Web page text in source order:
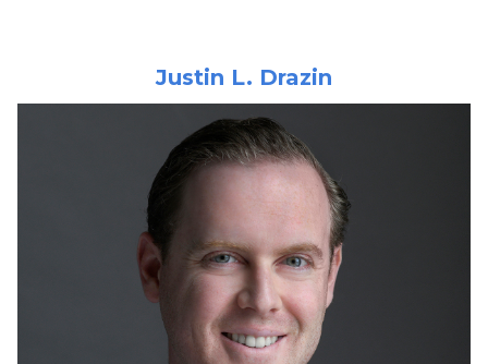
Justin L. Drazin